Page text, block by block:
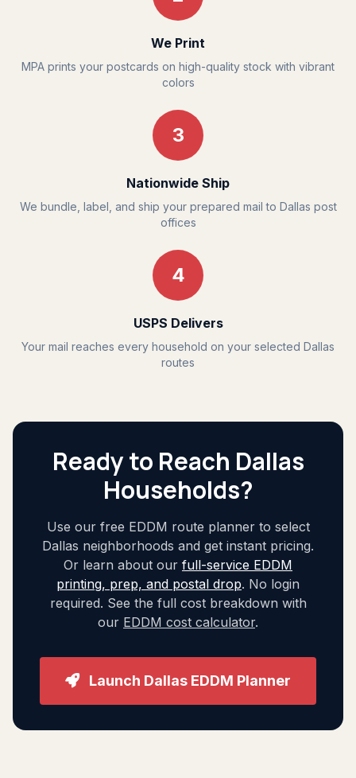
We Print
MPA prints your postcards on high-quality stock with vibrant
colors
3
Nationwide Ship
We bundle, label, and ship your prepared mail to Dallas post
offices
4
USPS Delivers
Your mail reaches every household on your selected Dallas
routes
Ready to Reach Dallas
Households?
Use our free EDDM route planner to select
Dallas neighborhoods and get instant pricing.
Or learn about our full-service EDDM
printing, prep, and postal drop. No login
required. See the full cost breakdown with
our EDDM cost calculator.
Launch Dallas EDDM Planner